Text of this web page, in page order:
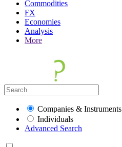
Commodities
FX
Economies
Analysis
More
Companies & Instruments
Individuals
Advanced Search